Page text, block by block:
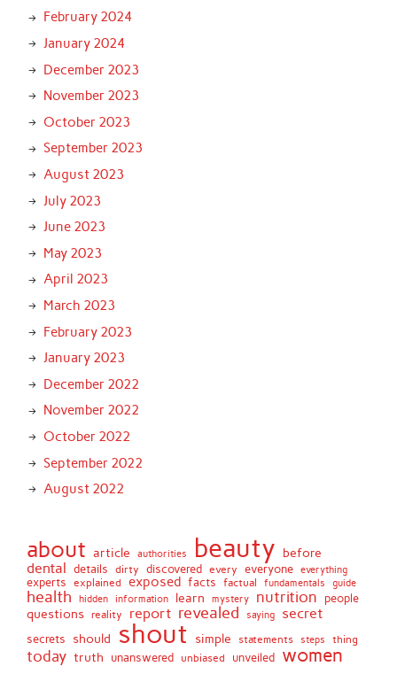
February 2024
January 2024
December 2023
November 2023
October 2023
September 2023
August 2023
July 2023
June 2023
May 2023
April 2023
March 2023
February 2023
January 2023
December 2022
November 2022
October 2022
September 2022
August 2022
about article authorities beauty before
dental details dirty discovered every everyone everything
experts explained exposed facts factual fundamentals guide
health hidden information learn mystery nutrition people
questions reality report revealed saying secret
secrets should shout simple statements steps thing
today truth unanswered unbiased unveiled women